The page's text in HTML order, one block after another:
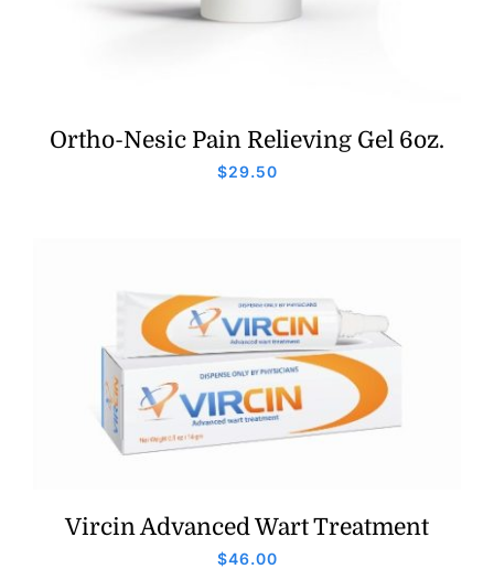
Ortho-Nesic Pain Relieving Gel 6oz.
$29.50
Vircin Advanced Wart Treatment
$46.00